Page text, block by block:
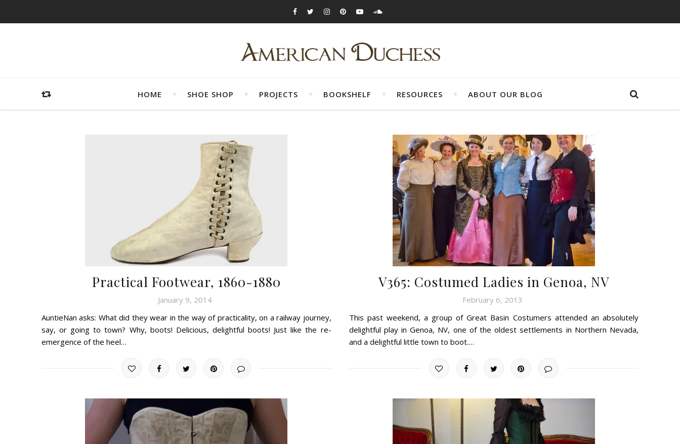
HOME SHOE SHOP PROJECTS BOOKSHELF RESOURCES ABOUT OUR BLOG
Practical Footwear, 1860-1880
January 9, 2014
AuntieNan asks: What did they wear in the way of practicality, on a railway journey,
say, or going to town? Why, boots! Delicious, delightful boots! Just like the re-
emergence of the heel…
V365: Costumed Ladies in Genoa, NV
February 6, 2013
This past weekend, a group of Great Basin Costumers attended an absolutely
delightful play in Genoa, NV, one of the oldest settlements in Northern Nevada,
and a delightful little town to boot.…